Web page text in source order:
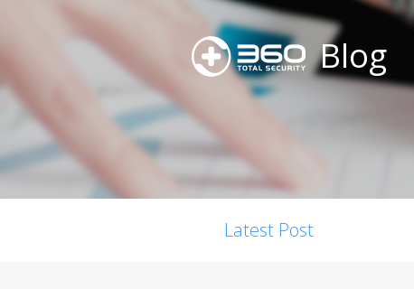
Blog
Latest Post